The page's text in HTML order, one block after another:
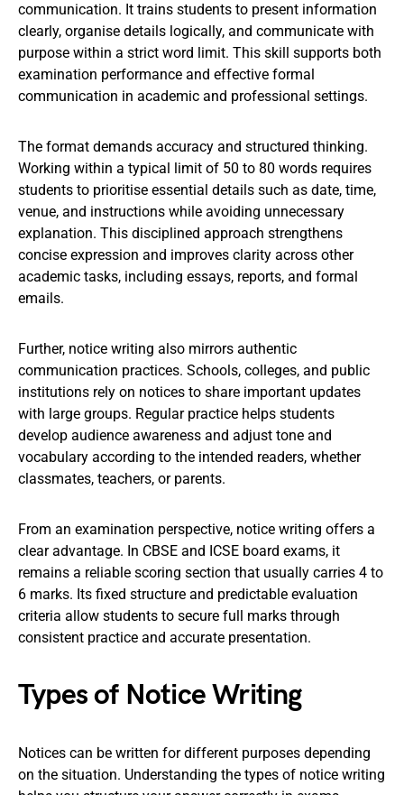
communication. It trains students to present information
clearly, organise details logically, and communicate with
purpose within a strict word limit. This skill supports both
examination performance and effective formal
communication in academic and professional settings.
The format demands accuracy and structured thinking.
Working within a typical limit of 50 to 80 words requires
students to prioritise essential details such as date, time,
venue, and instructions while avoiding unnecessary
explanation. This disciplined approach strengthens
concise expression and improves clarity across other
academic tasks, including essays, reports, and formal
emails.
Further, notice writing also mirrors authentic
communication practices. Schools, colleges, and public
institutions rely on notices to share important updates
with large groups. Regular practice helps students
develop audience awareness and adjust tone and
vocabulary according to the intended readers, whether
classmates, teachers, or parents.
From an examination perspective, notice writing offers a
clear advantage. In CBSE and ICSE board exams, it
remains a reliable scoring section that usually carries 4 to
6 marks. Its fixed structure and predictable evaluation
criteria allow students to secure full marks through
consistent practice and accurate presentation.
Types of Notice Writing
Notices can be written for different purposes depending
on the situation. Understanding the types of notice writing